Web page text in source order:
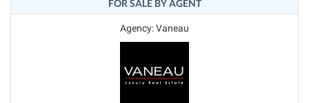
FOR SALE BY AGENT
Agency: Vaneau